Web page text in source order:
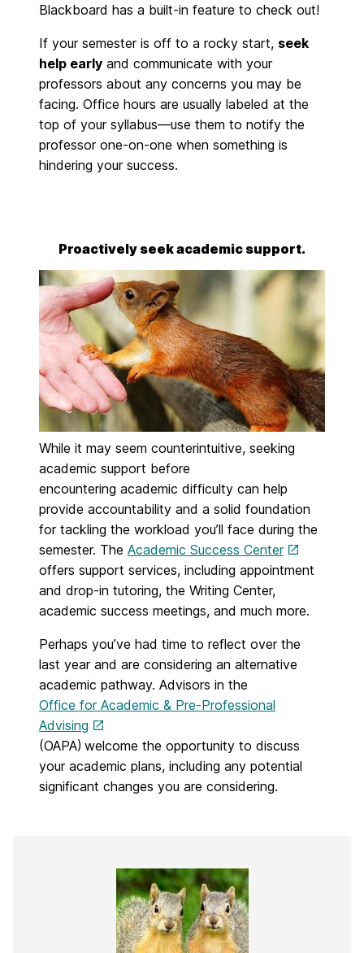
Blackboard has a built-in feature to check out!
If your semester is off to a rocky start, seek
help early and communicate with your
professors about any concerns you may be
facing. Office hours are usually labeled at the
top of your syllabus—use them to notify the
professor one-on-one when something is
hindering your success.
Proactively seek academic support.
While it may seem counterintuitive, seeking
academic support before
encountering academic difficulty can help
provide accountability and a solid foundation
for tackling the workload you’ll face during the
semester. The Academic Success Center
offers support services, including appointment
and drop-in tutoring, the Writing Center,
academic success meetings, and much more.
Perhaps you’ve had time to reflect over the
last year and are considering an alternative
academic pathway. Advisors in the
Office for Academic & Pre-Professional
Advising
(OAPA) welcome the opportunity to discuss
your academic plans, including any potential
significant changes you are considering.